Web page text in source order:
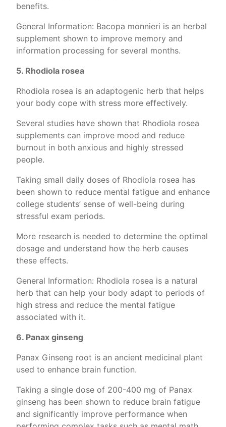
benefits.
General Information: Bacopa monnieri is an herbal
supplement shown to improve memory and
information processing for several months.
5. Rhodiola rosea
Rhodiola rosea is an adaptogenic herb that helps
your body cope with stress more effectively.
Several studies have shown that Rhodiola rosea
supplements can improve mood and reduce
burnout in both anxious and highly stressed
people.
Taking small daily doses of Rhodiola rosea has
been shown to reduce mental fatigue and enhance
college students’ sense of well-being during
stressful exam periods.
More research is needed to determine the optimal
dosage and understand how the herb causes
these effects.
General Information: Rhodiola rosea is a natural
herb that can help your body adapt to periods of
high stress and reduce the mental fatigue
associated with it.
6. Panax ginseng
Panax Ginseng root is an ancient medicinal plant
used to enhance brain function.
Taking a single dose of 200-400 mg of Panax
ginseng has been shown to reduce brain fatigue
and significantly improve performance when